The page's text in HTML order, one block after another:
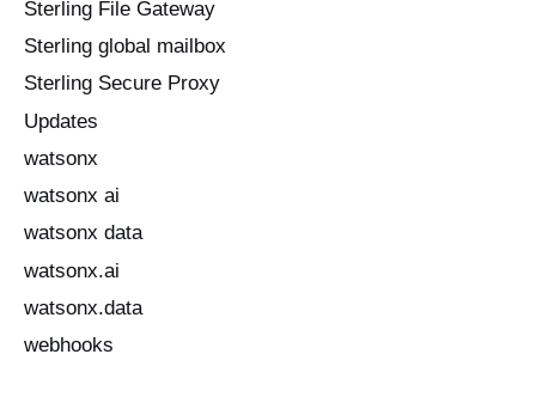
Sterling File Gateway
Sterling global mailbox
Sterling Secure Proxy
Updates
watsonx
watsonx ai
watsonx data
watsonx.ai
watsonx.data
webhooks